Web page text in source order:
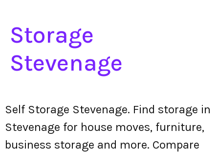
Storage
Stevenage
Self Storage Stevenage. Find storage in
Stevenage for house moves, furniture,
business storage and more. Compare